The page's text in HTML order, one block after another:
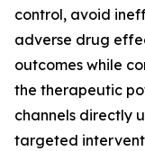
control, avoid
adverse drug
outcomes while
the therapeutic
channels directly
targeted